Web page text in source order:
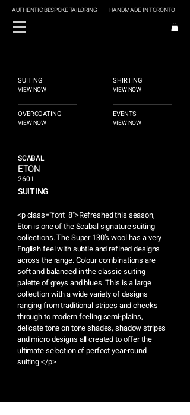
HANDMADE IN TORONTO
AUTHENTIC BESPOKE TAILORING
SUITING
VIEW NOW
OVERCOATING
VIEW NOW
SHIRTING
VIEW NOW
EVENTS
VIEW NOW
SCABAL
ETON
2601
SUITING
<p class="font_8">Refreshed this season,
Eton is one of the Scabal signature suiting
collections. The Super 130’s wool has a very
English feel with subtle and refined designs
across the range. Colour combinations are
soft and balanced in the classic suiting
palette of greys and blues. This is a large
collection with a wide variety of designs
ranging from traditional stripes and checks
through to modern feeling semi-plains,
delicate tone on tone shades, shadow stripes
and micro designs all created to offer the
ultimate selection of perfect year-round
suiting.</p>